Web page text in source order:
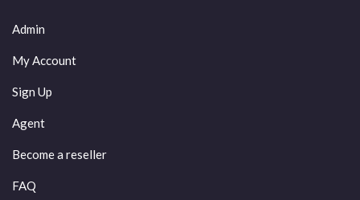
Admin
My Account
Sign Up
Agent
Become a reseller
FAQ